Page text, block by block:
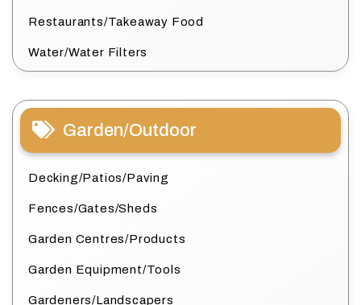
Restaurants/Takeaway Food
Water/Water Filters
Garden/Outdoor
Decking/Patios/Paving
Fences/Gates/Sheds
Garden Centres/Products
Garden Equipment/Tools
Gardeners/Landscapers